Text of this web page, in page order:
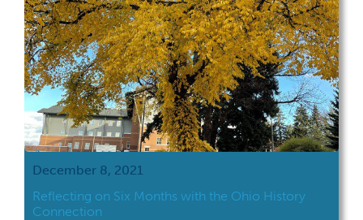
December 8, 2021
Reflecting on Six Months with the Ohio History
Connection